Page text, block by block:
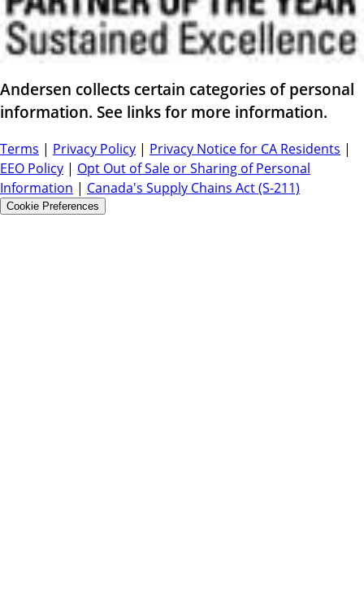
Andersen collects certain categories of personal
information. See links for more information.
Terms | Privacy Policy | Privacy Notice for CA Residents |
EEO Policy | Opt Out of Sale or Sharing of Personal
Information | Canada's Supply Chains Act (S-211)
Cookie Preferences